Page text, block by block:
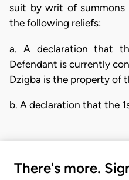
suit by writ of summons
the following reliefs:
a. A declaration that
Defendant is currently
Dzigba is the property of
b. A declaration that the
There's more.